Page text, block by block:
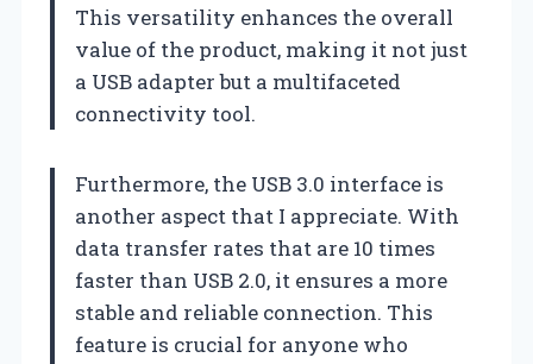
This versatility enhances the overall
value of the product, making it not just
a USB adapter but a multifaceted
connectivity tool.
Furthermore, the USB 3.0 interface is
another aspect that I appreciate. With
data transfer rates that are 10 times
faster than USB 2.0, it ensures a more
stable and reliable connection. This
feature is crucial for anyone who